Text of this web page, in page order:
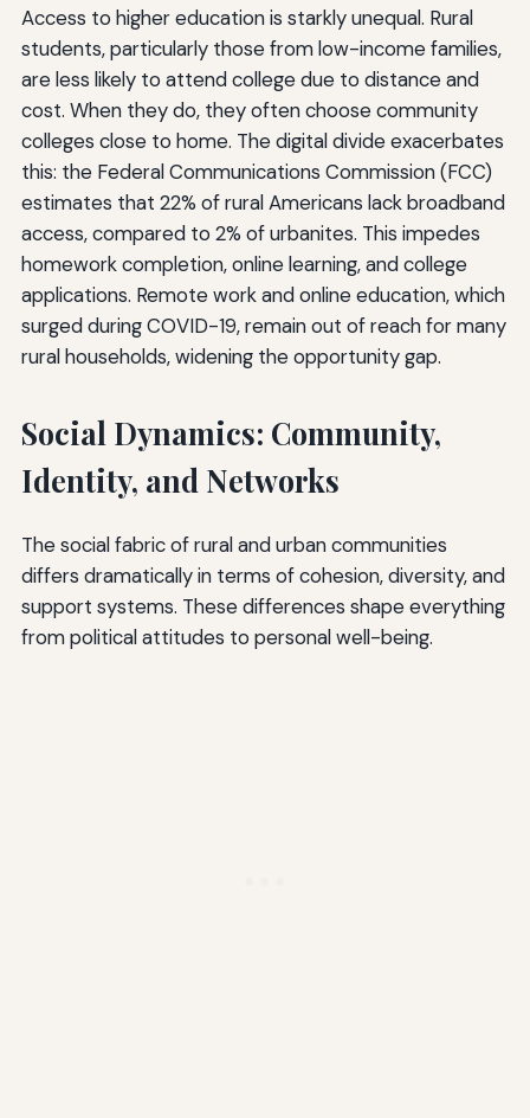
Access to higher education is starkly unequal. Rural
students, particularly those from low-income families,
are less likely to attend college due to distance and
cost. When they do, they often choose community
colleges close to home. The digital divide exacerbates
this: the Federal Communications Commission (FCC)
estimates that 22% of rural Americans lack broadband
access, compared to 2% of urbanites. This impedes
homework completion, online learning, and college
applications. Remote work and online education, which
surged during COVID-19, remain out of reach for many
rural households, widening the opportunity gap.
Social Dynamics: Community,
Identity, and Networks
The social fabric of rural and urban communities
differs dramatically in terms of cohesion, diversity, and
support systems. These differences shape everything
from political attitudes to personal well-being.